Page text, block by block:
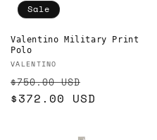
Sale
Valentino Military Print
Polo
Vendor:
VALENTINO
Regular
price
$750.00 USD
price
$372.00 USD